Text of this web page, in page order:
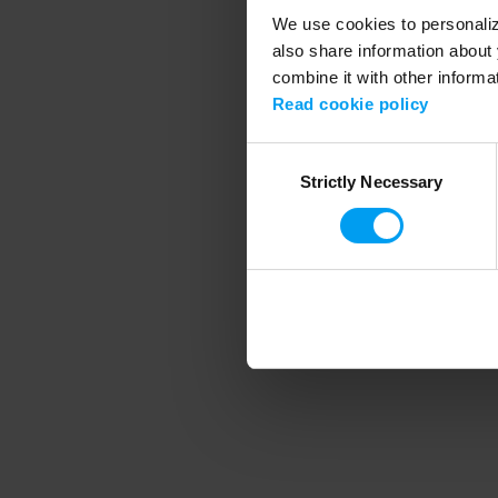
We use cookies to
also share information
combine it with other
Read cookie policy
SelectionStrictly Necessary
Application